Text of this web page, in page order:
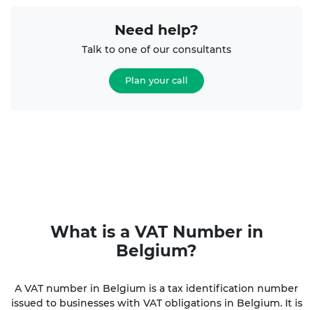
Need help?
Talk to one of our consultants
Plan your call
What is a VAT Number in
Belgium?
A VAT number in Belgium is a tax identification number
issued to businesses with VAT obligations in Belgium. It is